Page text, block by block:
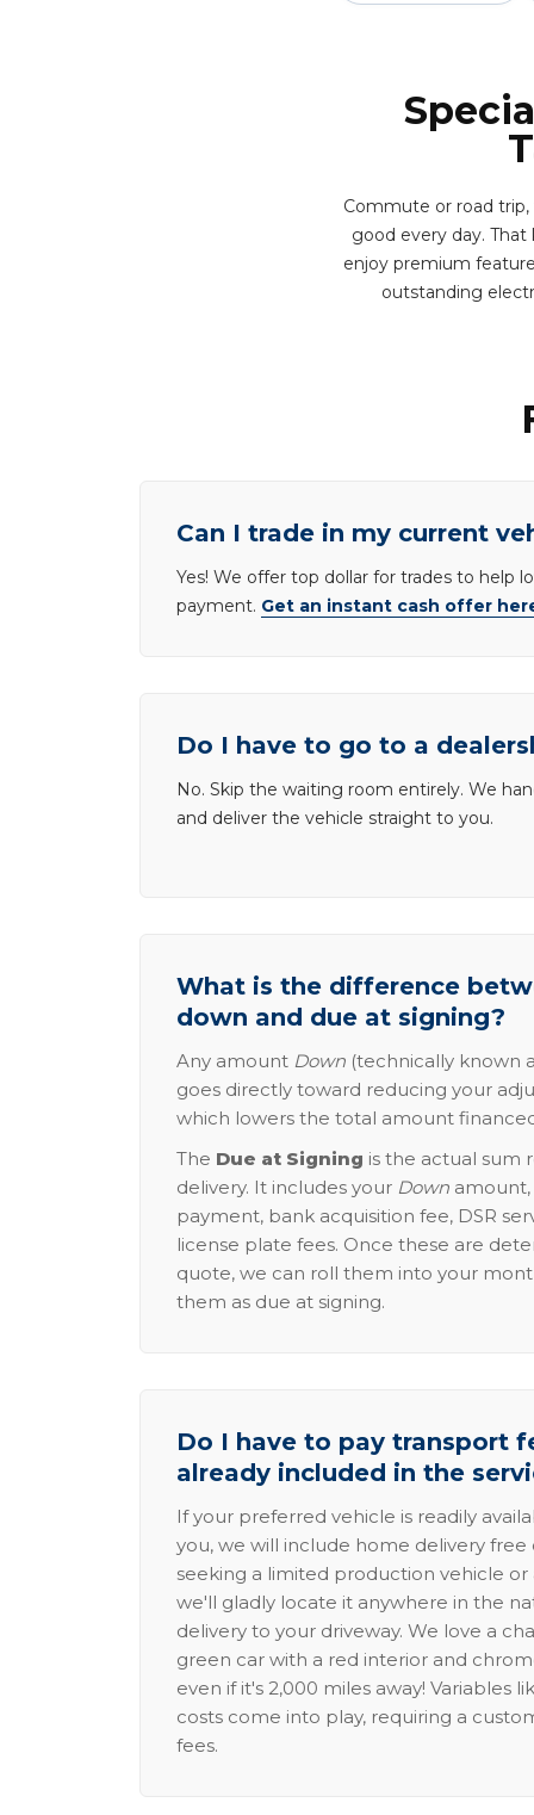
Commute or road trip,
good every day.
enjoy premium
outstanding
Can I trade in my current
Yes! We offer top dollar for trades to help
payment. Get an instant cash offer
Do I have to go to a
No. Skip the waiting room entirely. We
and deliver the vehicle straight to you.
What is the difference
down and due at signing?
Any amount Down (technically known
goes directly toward reducing your
which lowers the total amount
The Due at Signing is the actual sum
delivery. It includes your Down
payment, bank acquisition fee, DSR
license plate fees. Once these are
quote, we can roll them into your
them as due at signing.
Do I have to pay transport
already included in the
If your preferred vehicle is readily
you, we will include home delivery free
seeking a limited production vehicle
we'll gladly locate it anywhere in the
delivery to your driveway. We love a
green car with a red interior and
even if it's 2,000 miles away! Variables
costs come into play, requiring a
fees.